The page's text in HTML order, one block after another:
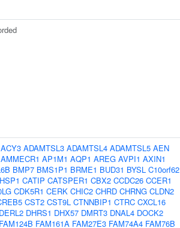
ACY3 ADAMTSL3 ADAMTSL4 ADAMTSL5 AEN
AMMECR1 AP1M1 AQP1 AREG AVPI1 AXIN1
BMP7 BMS1P1 BRME1 BUD31 BYSL C10orf62
CATIP CATSPER1 CBX2 CCDC26 CCER1
CDK5R1 CERK CHIC2 CHRD CHRNG CLDN2
CST2 CST9L CTNNBIP1 CTRC CXCL16
DERL2 DHRS1 DHX57 DMRT3 DNAL4 DOCK2
FAM124B FAM161A FAM27E3 FAM74A4 FAM76B